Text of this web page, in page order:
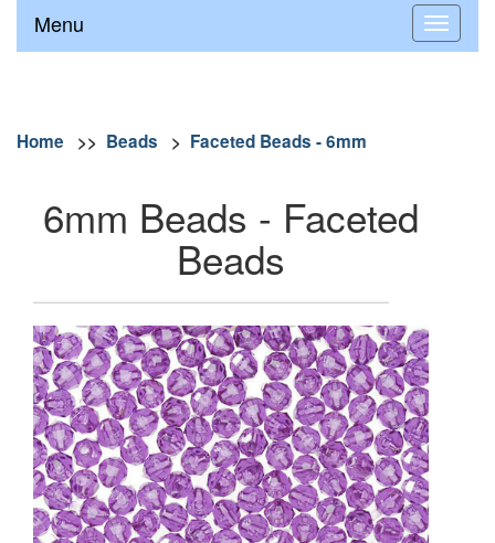
Menu
Home >> Beads > Faceted Beads - 6mm
6mm Beads - Faceted
Beads